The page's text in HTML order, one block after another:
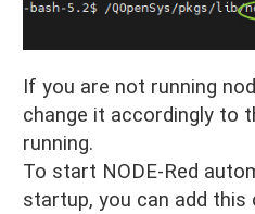
If you are not running
change it accordingly to
running.
To start NODE-Red
startup, you can add this